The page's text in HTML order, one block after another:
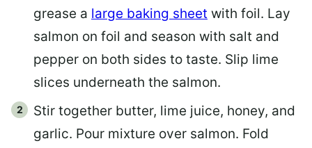
grease a large baking sheet with foil. Lay
salmon on foil and season with salt and
pepper on both sides to taste. Slip lime
slices underneath the salmon.
Stir together butter, lime juice, honey, and
garlic. Pour mixture over salmon. Fold